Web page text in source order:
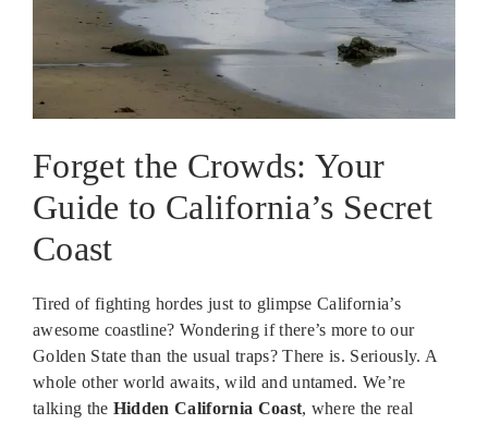
Forget the Crowds: Your
Guide to California’s Secret
Coast
Tired of fighting hordes just to glimpse California’s
awesome coastline? Wondering if there’s more to our
Golden State than the usual traps? There is. Seriously. A
whole other world awaits, wild and untamed. We’re
talking the Hidden California Coast, where the real